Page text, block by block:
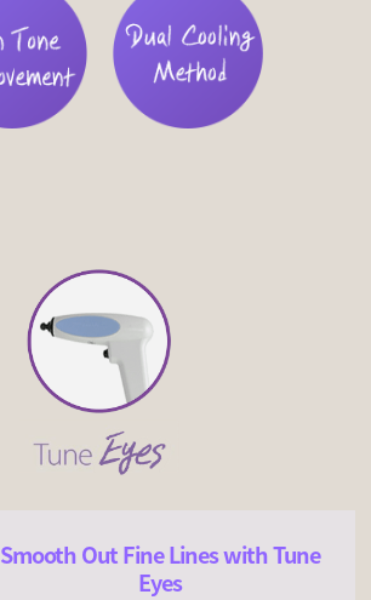
Smooth Out Fine Lines with Tune
Eyes